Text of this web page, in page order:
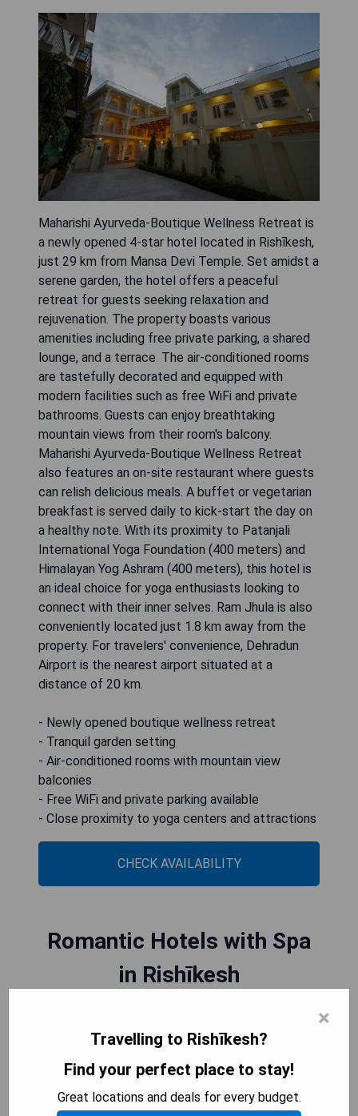
Maharishi Ayurveda-Boutique Wellness Retreat is
a newly opened 4-star hotel located in Rishīkesh,
just 29 km from Mansa Devi Temple. Set amidst a
serene garden, the hotel offers a peaceful
retreat for guests seeking relaxation and
rejuvenation. The property boasts various
amenities including free private parking, a shared
lounge, and a terrace. The air-conditioned rooms
are tastefully decorated and equipped with
modern facilities such as free WiFi and private
bathrooms. Guests can enjoy breathtaking
mountain views from their room's balcony.
Maharishi Ayurveda-Boutique Wellness Retreat
also features an on-site restaurant where guests
can relish delicious meals. A buffet or vegetarian
breakfast is served daily to kick-start the day on
a healthy note. With its proximity to Patanjali
International Yoga Foundation (400 meters) and
Himalayan Yog Ashram (400 meters), this hotel is
an ideal choice for yoga enthusiasts looking to
connect with their inner selves. Ram Jhula is also
conveniently located just 1.8 km away from the
property. For travelers' convenience, Dehradun
Airport is the nearest airport situated at a
distance of 20 km.
- Newly opened boutique wellness retreat
- Tranquil garden setting
- Air-conditioned rooms with mountain view
balconies
- Free WiFi and private parking available
- Close proximity to yoga centers and attractions
CHECK AVAILABILITY
Romantic Hotels with Spa
in Rishīkesh
atmosphere, offers a perfect setting for couples
seeking a romantic escape. Nestled in the lap of
provide an idyllic retreat where lovebirds can
×
Travelling to Rishīkesh?
Find your perfect place to stay!
Great locations and deals for every budget.